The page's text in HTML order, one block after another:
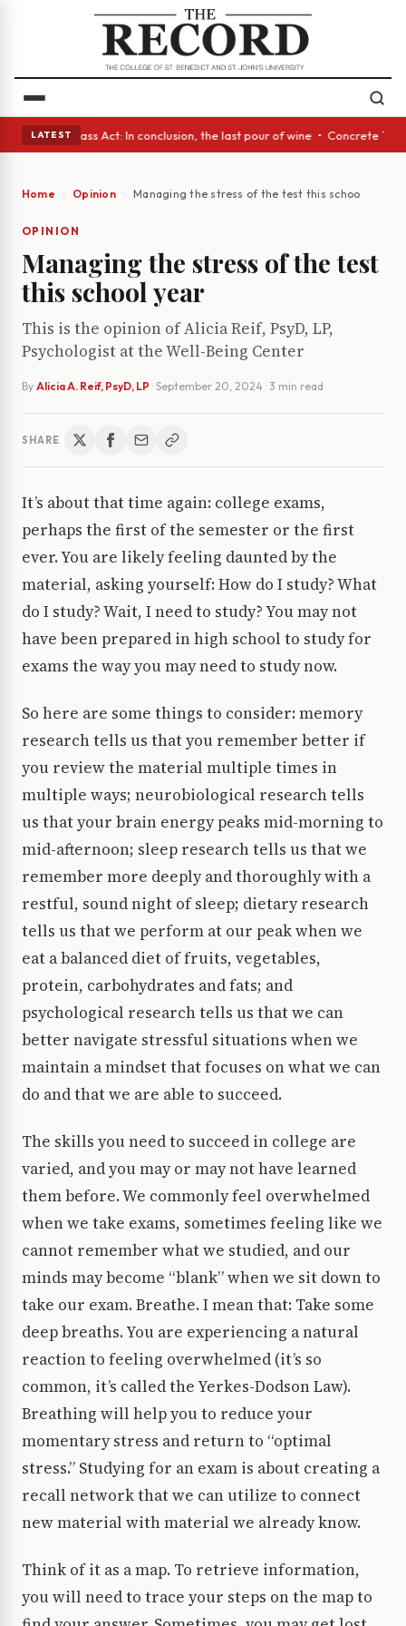
LATEST
• A Glass Act: In conclusion, the last pour of wine • Concrete
Home Opinion Managing the stress of the test this school year
OPINION
Managing the stress of the test
this school year
This is the opinion of Alicia Reif, PsyD, LP,
Psychologist at the Well-Being Center
By Alicia A. Reif, PsyD, LP · September 20, 2024 · 3 min read
SHARE
It’s about that time again: college exams,
perhaps the first of the semester or the first
ever. You are likely feeling daunted by the
material, asking yourself: How do I study? What
do I study? Wait, I need to study? You may not
have been prepared in high school to study for
exams the way you may need to study now.
So here are some things to consider: memory
research tells us that you remember better if
you review the material multiple times in
multiple ways; neurobiological research tells
us that your brain energy peaks mid-morning to
mid-afternoon; sleep research tells us that we
remember more deeply and thoroughly with a
restful, sound night of sleep; dietary research
tells us that we perform at our peak when we
eat a balanced diet of fruits, vegetables,
protein, carbohydrates and fats; and
psychological research tells us that we can
better navigate stressful situations when we
maintain a mindset that focuses on what we can
do and that we are able to succeed.
The skills you need to succeed in college are
varied, and you may or may not have learned
them before. We commonly feel overwhelmed
when we take exams, sometimes feeling like we
cannot remember what we studied, and our
minds may become “blank” when we sit down to
take our exam. Breathe. I mean that: Take some
deep breaths. You are experiencing a natural
reaction to feeling overwhelmed (it’s so
common, it’s called the Yerkes-Dodson Law).
Breathing will help you to reduce your
momentary stress and return to “optimal
stress.” Studying for an exam is about creating a
recall network that we can utilize to connect
new material with material we already know.
Think of it as a map. To retrieve information,
you will need to trace your steps on the map to